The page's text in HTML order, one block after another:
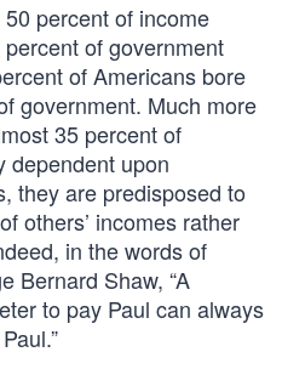
percent of income
of government
of Americans bore
government. Much more
35 percent of
dependent upon
they are predisposed to
others’ incomes rather
in the words of
Bernard Shaw, “A
to pay Paul can always